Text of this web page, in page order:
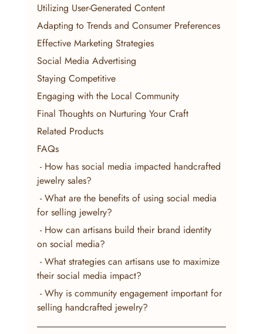
Utilizing User-Generated Content
Adapting to Trends and Consumer Preferences
Effective Marketing Strategies
Social Media Advertising
Staying Competitive
Engaging with the Local Community
Final Thoughts on Nurturing Your Craft
Related Products
FAQs
jewelry sales?
for selling jewelry?
on social media?
their social media impact?
selling handcrafted jewelry?